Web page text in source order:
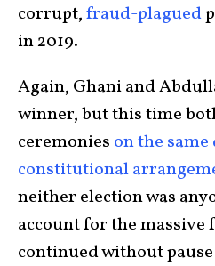
corrupt,fraud-plagued
in 2019.
Again, Ghani and
winner, but this time
ceremonies on the same
constitutional
neither election was
account for the
continued without